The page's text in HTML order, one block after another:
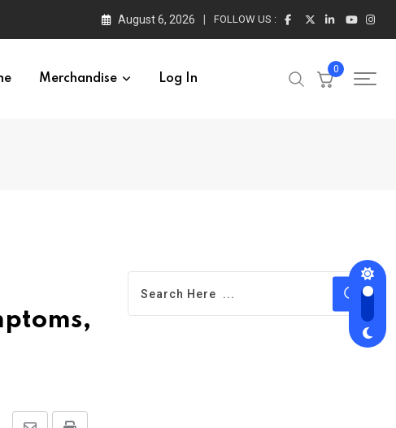
August 6, 2026 FOLLOW US :
Merchandise Log In
0